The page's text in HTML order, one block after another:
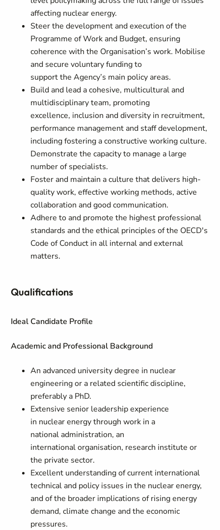
affecting nuclear energy.
Steer the development and execution of the
Programme of Work and Budget, ensuring
coherence with the Organisation’s work. Mobilise
and secure voluntary funding to
support the Agency’s main policy areas.
Build and lead a cohesive, multicultural and
multidisciplinary team, promoting
excellence, inclusion and diversity in recruitment,
performance management and staff development,
including fostering a constructive working culture.
Demonstrate the capacity to manage a large
number of specialists.
Foster and maintain a culture that delivers high-
quality work, effective working methods, active
collaboration and good communication.
Adhere to and promote the highest professional
standards and the ethical principles of the OECD's
Code of Conduct in all internal and external
matters.
Qualifications
Ideal Candidate Profile
Academic and Professional Background
An advanced university degree in nuclear
engineering or a related scientific discipline,
preferably a PhD.
Extensive senior leadership experience
in nuclear energy through work in a
national administration, an
international organisation, research institute or
the private sector.
Excellent understanding of current international
technical and policy issues in the nuclear energy,
and of the broader implications of rising energy
demand, climate change and the economic
pressures.